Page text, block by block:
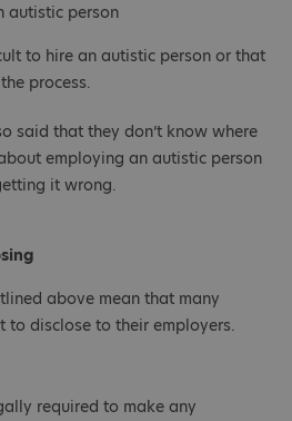
autistic person
to hire an autistic person or that
process.
said that they don’t know where
employing an autistic person
it wrong.
above mean that many
to disclose to their employers.
required to make any